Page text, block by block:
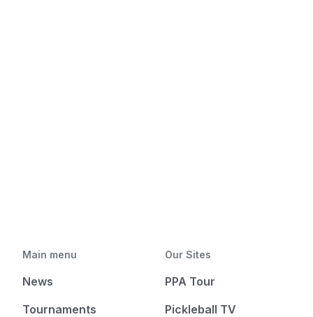
Main menu
News
Tournaments
Our Sites
PPA Tour
Pickleball TV